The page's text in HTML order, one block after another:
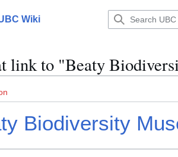
Wiki
link to "Beaty
Biodiversity